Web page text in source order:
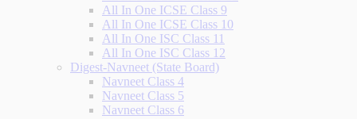
All In One ICSE Class 9
All In One ICSE Class 10
All In One ISC Class 11
All In One ISC Class 12
Digest-Navneet (State Board)
Navneet Class 4
Navneet Class 5
Navneet Class 6